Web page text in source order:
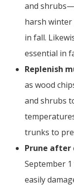
and
harsh
in fall.
essential in
Replenish
as wood
and shrubs
trunks to
Prune after
September
easily